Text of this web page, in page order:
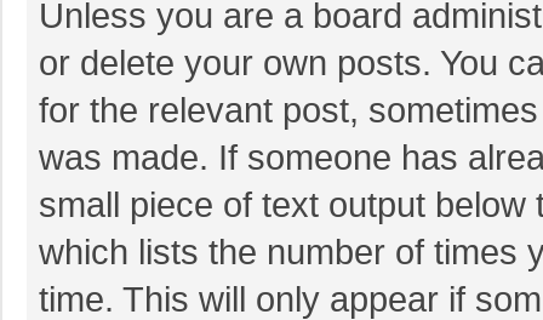
Unless you are a board
or delete your own posts. You
for the relevant post,
was made. If someone has
small piece of text output
which lists the number of times
time. This will only appear if